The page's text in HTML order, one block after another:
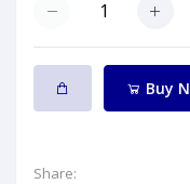
Buy
Share: